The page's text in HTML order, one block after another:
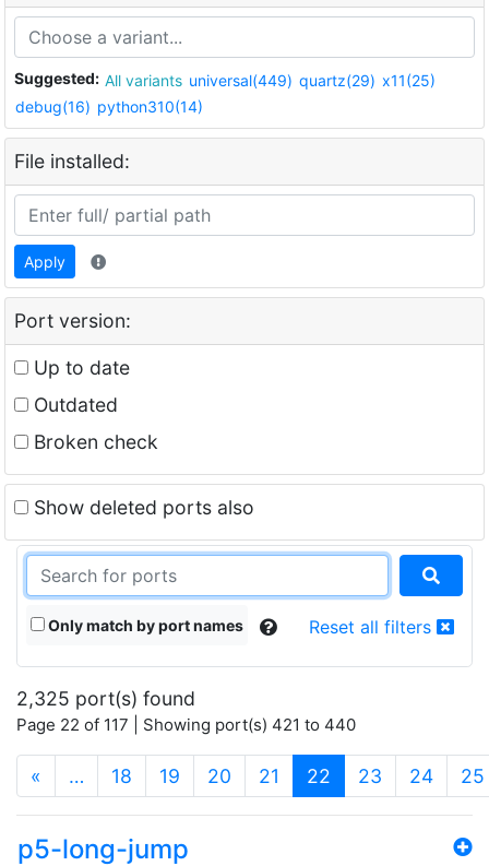
Suggested: All variants universal(449) quartz(29) x11(25)
debug(16) python310(14)
File installed:
Apply
Port version:
Up to date
Outdated
Broken check
Show deleted ports also
Only match by port names Reset all filters
2,325 port(s) found
Page 22 of 117 | Showing port(s) 421 to 440
« … 18 19 20 21 22 (current)
23 24 25
p5-long-jump